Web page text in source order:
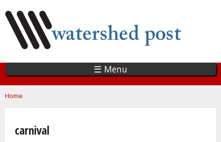
main
content
☰ Menu
You are here
Home
carnival